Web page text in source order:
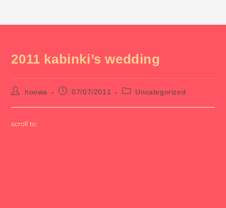
2011 kabinki’s wedding
Posthoowa
Post07/07/2011
PostUncategorized
scroll to: